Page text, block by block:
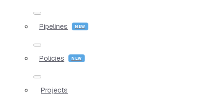
Pipelines
Policies
Projects